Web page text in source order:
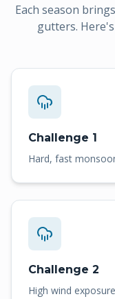
Each season
gutters.
Challenge 1
Hard, fast
Challenge 2
High wind